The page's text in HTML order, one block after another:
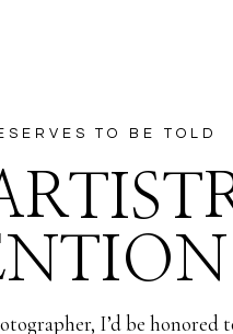
I’d be honored
TO BE TOLD